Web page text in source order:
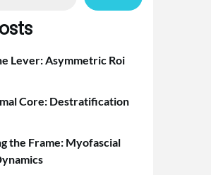
Lever: Asymmetric Roi
Core: Destratification
the Frame: Myofascial